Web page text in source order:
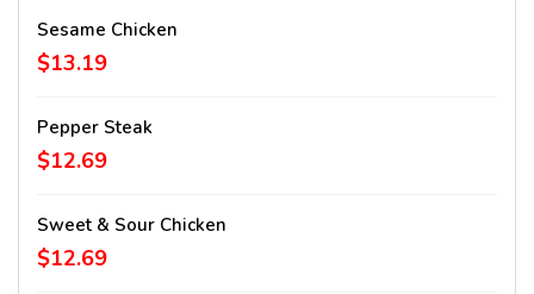
Sesame Chicken
$13.19
Pepper Steak
$12.69
Sweet & Sour Chicken
$12.69